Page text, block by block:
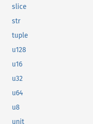
slice
str
tuple
u128
u16
u32
u64
u8
unit